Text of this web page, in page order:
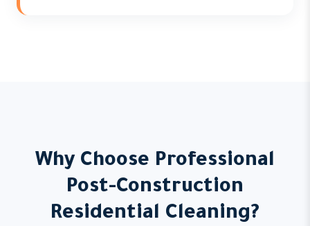
Why Choose Professional
Post-Construction
Residential Cleaning?